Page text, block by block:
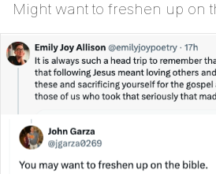
Might want to freshen up on